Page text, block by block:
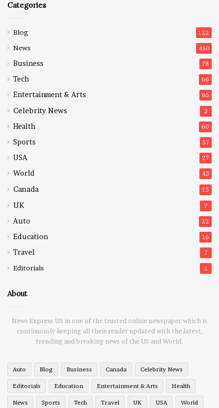
Categories
Blog 122
News 450
Business 78
Tech 66
Entertainment & Arts 65
Celebrity News 2
Health 60
Sports 57
USA 27
World 43
Canada 15
UK 7
Auto 22
Education 16
Travel 7
Editorials 2
About
News Express US in one of the trusted online newspaper which is
continuously keeping all their reader updated with the latest,
trending and breaking news of the US and World.
Auto Blog Business Canada Celebrity News
Editorials Education Entertainment & Arts Health
News Sports Tech Travel UK USA World